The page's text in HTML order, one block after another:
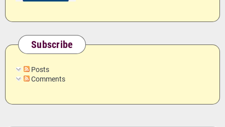
Subscribe
Posts
Comments